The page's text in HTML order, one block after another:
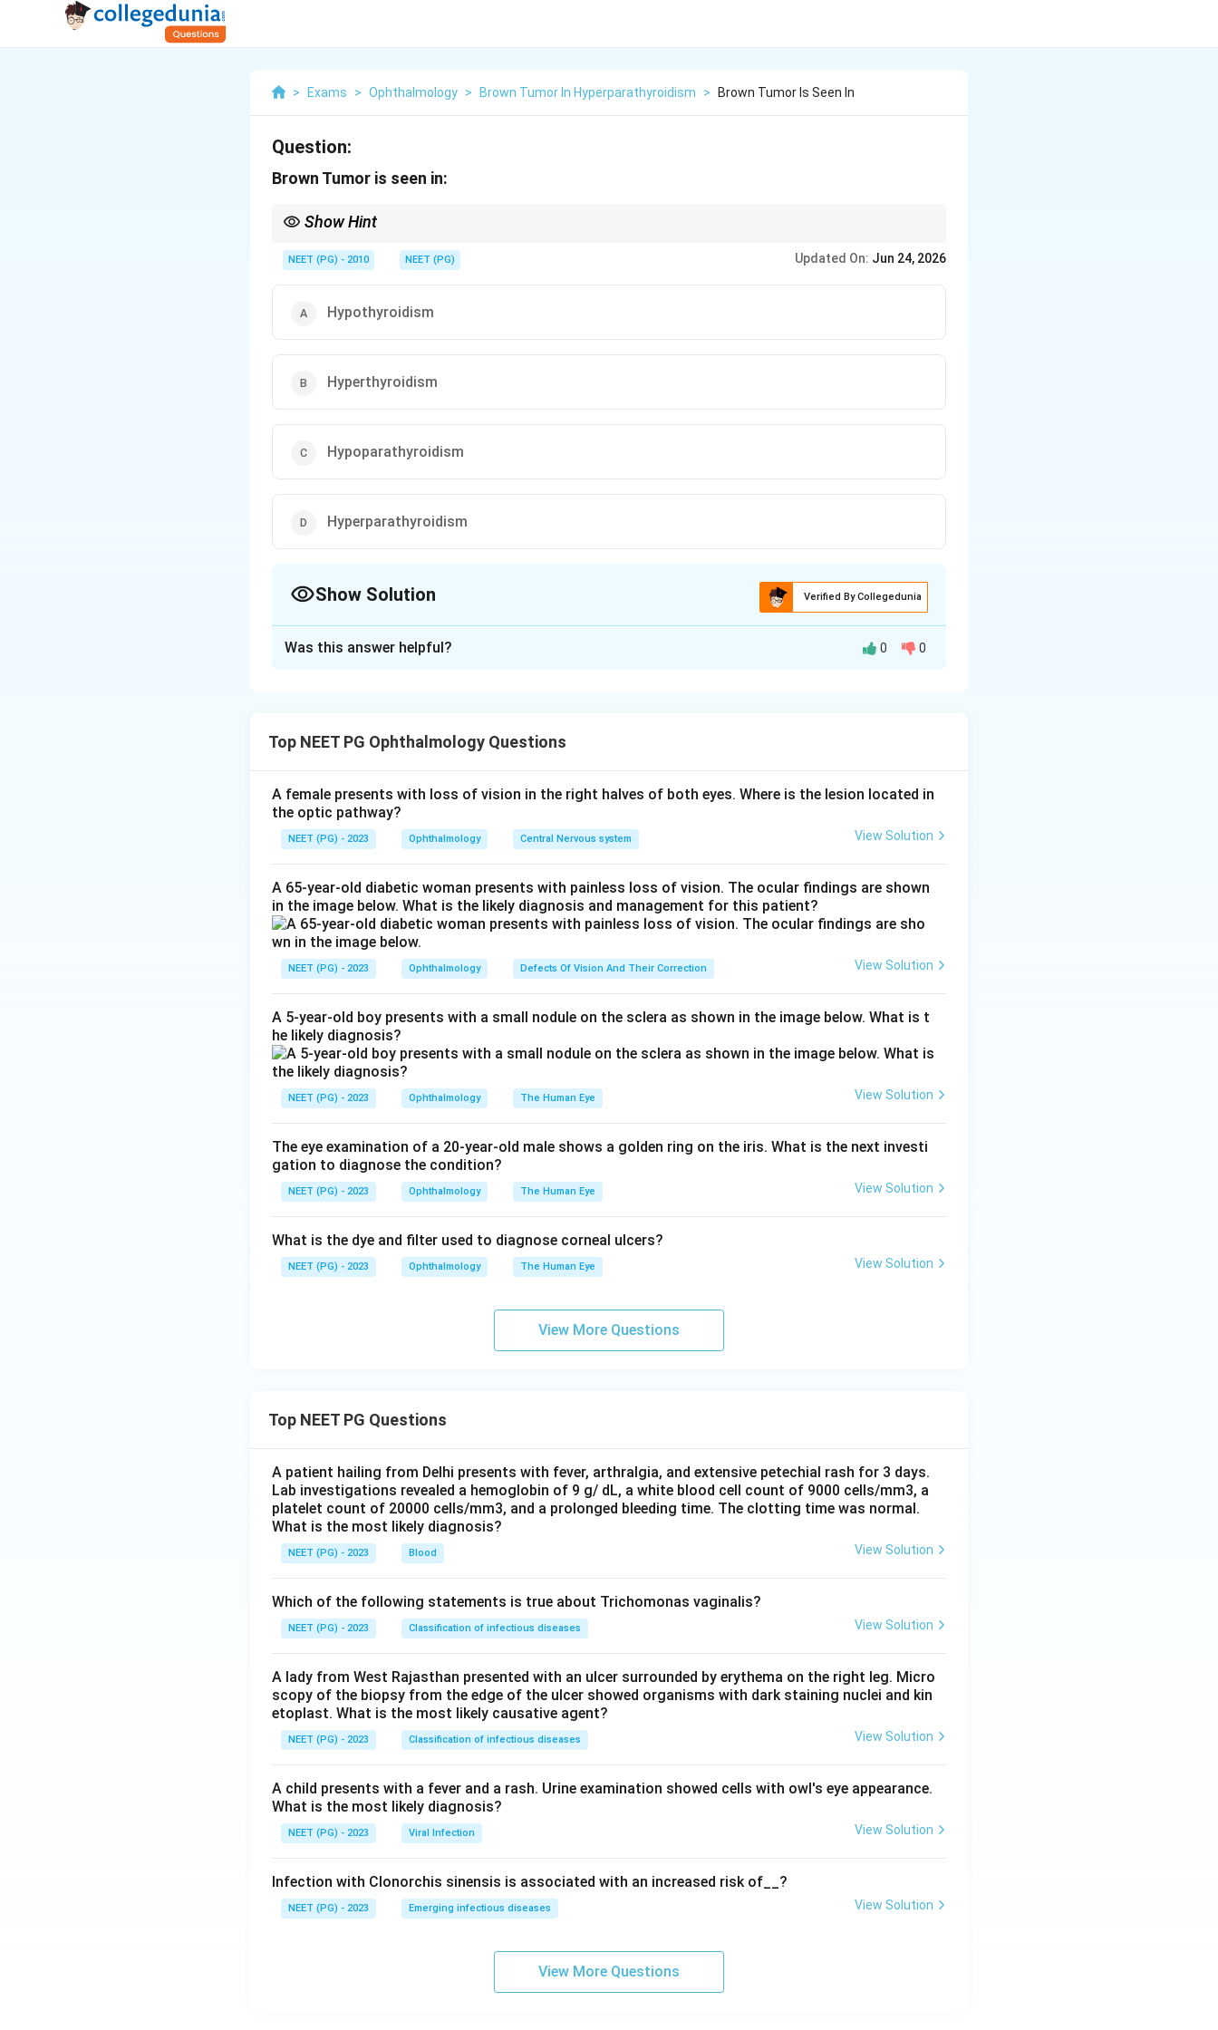
> Exams > Ophthalmology > Brown Tumor In Hyperparathyroidism > Brown Tumor Is Seen In
Question:
Brown Tumor is seen in:
Show Hint
NEET (PG) - 2010 NEET (PG) Updated On: Jun 24, 2026
Hypothyroidism
Hyperthyroidism
Hypoparathyroidism
Hyperparathyroidism
Show Solution Verified By Collegedunia
Step 2: The resorbed areas fill with fibrous tissue, blood, and clusters of giant cells. Old bleeding
osteitis fibrosa cystica.
Step 3:This happens in hyperparathyroidism, where PTH is raised (primary, secondary, or tertiary).
So option D is correct.
osteoporosis, but it does not form brown tumors. Hypoparathyroidism and hypothyroidism both
lower bone resorption, so the opposite of what a brown tumor needs.
Step 5:Bone in hyperparathyroidism also shows subperiosteal resorption and a salt-and-pepper
skull, with raised serum calcium and low phosphate.
Answer: Hyperparathyroidism.
Download Solution in PDF
Was this answer helpful? 0 0
Top NEET PG Ophthalmology Questions
A female presents with loss of vision in the right halves of both eyes. Where is the lesion located in
the optic pathway?
NEET (PG) - 2023 Ophthalmology Central Nervous system View Solution
A 65-year-old diabetic woman presents with painless loss of vision. The ocular findings are shown
in the image below. What is the likely diagnosis and management for this patient?
NEET (PG) - 2023 Ophthalmology Defects Of Vision And Their Correction View Solution
A 5-year-old boy presents with a small nodule on the sclera as shown in the image below. What is t
he likely diagnosis?
NEET (PG) - 2023 Ophthalmology The Human Eye View Solution
The eye examination of a 20-year-old male shows a golden ring on the iris. What is the next investi
gation to diagnose the condition?
NEET (PG) - 2023 Ophthalmology The Human Eye View Solution
What is the dye and filter used to diagnose corneal ulcers?
NEET (PG) - 2023 Ophthalmology The Human Eye View Solution
View More Questions
Top NEET PG Questions
A patient hailing from Delhi presents with fever, arthralgia, and extensive petechial rash for 3 days.
Lab investigations revealed a hemoglobin of 9 g/ dL, a white blood cell count of 9000 cells/mm3, a
platelet count of 20000 cells/mm3, and a prolonged bleeding time. The clotting time was normal.
What is the most likely diagnosis?
NEET (PG) - 2023 Blood View Solution
Which of the following statements is true about Trichomonas vaginalis?
NEET (PG) - 2023 Classification of infectious diseases View Solution
A lady from West Rajasthan presented with an ulcer surrounded by erythema on the right leg. Micro
scopy of the biopsy from the edge of the ulcer showed organisms with dark staining nuclei and kin
etoplast. What is the most likely causative agent?
NEET (PG) - 2023 Classification of infectious diseases View Solution
A child presents with a fever and a rash. Urine examination showed cells with owl's eye appearance.
What is the most likely diagnosis?
NEET (PG) - 2023 Viral Infection View Solution
Infection with Clonorchis sinensis is associated with an increased risk of__?
NEET (PG) - 2023 Emerging infectious diseases View Solution
View More Questions